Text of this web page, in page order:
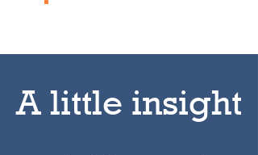
A little insight